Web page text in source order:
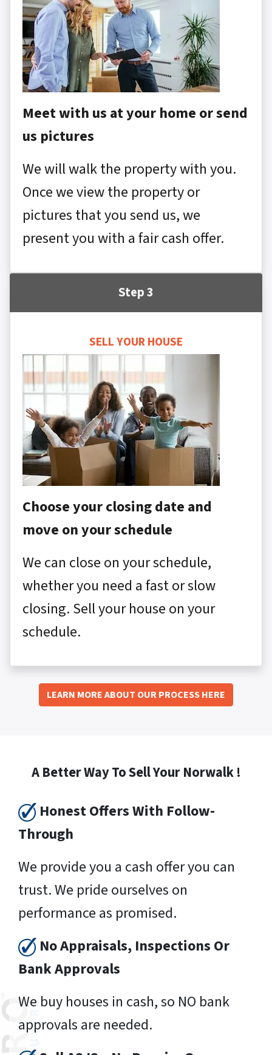
Meet with us at your home or send
us pictures
We will walk the property with you.
Once we view the property or
pictures that you send us, we
present you with a fair cash offer.
Step 3
SELL YOUR HOUSE
Choose your closing date and
move on your schedule
We can close on your schedule,
whether you need a fast or slow
closing. Sell your house on your
schedule.
LEARN MORE ABOUT OUR PROCESS HERE
A Better Way To Sell Your Norwalk !
Honest Offers With Follow-
Through
We provide you a cash offer you can
trust. We pride ourselves on
performance as promised.
No Appraisals, Inspections Or
Bank Approvals
We buy houses in cash, so NO bank
approvals are needed.